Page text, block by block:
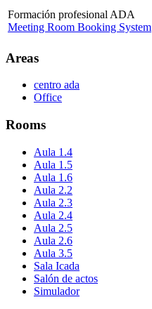
Formación profesional ADA
Meeting Room Booking System
Areas
centro ada
Office
Rooms
Aula 1.4
Aula 1.5
Aula 1.6
Aula 2.2
Aula 2.3
Aula 2.4
Aula 2.5
Aula 2.6
Aula 3.5
Sala Icada
Salón de actos
Simulador